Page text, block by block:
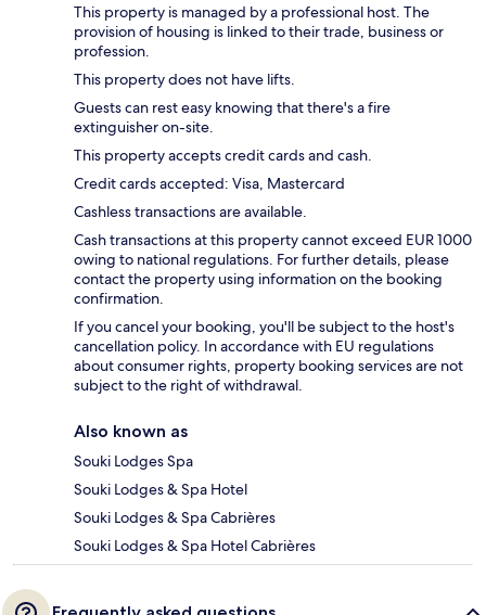
This property is managed by a professional host. The
provision of housing is linked to their trade, business or
profession.
This property does not have lifts.
Guests can rest easy knowing that there's a fire
extinguisher on-site.
This property accepts credit cards and cash.
Credit cards accepted: Visa, Mastercard
Cashless transactions are available.
Cash transactions at this property cannot exceed EUR 1000
owing to national regulations. For further details, please
contact the property using information on the booking
confirmation.
If you cancel your booking, you'll be subject to the host's
cancellation policy. In accordance with EU regulations
about consumer rights, property booking services are not
subject to the right of withdrawal.
Also known as
Souki Lodges Spa
Souki Lodges & Spa Hotel
Souki Lodges & Spa Cabrières
Souki Lodges & Spa Hotel Cabrières